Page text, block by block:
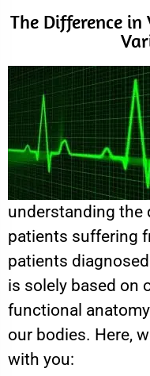
The Difference
understanding the
patients suffering
patients
is solely based on
functional
our bodies. Here,
with you: